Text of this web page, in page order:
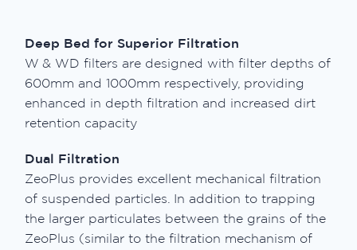
Deep Bed for Superior Filtration
W & WD filters are designed with filter depths of
600mm and 1000mm respectively, providing
enhanced in depth filtration and increased dirt
retention capacity
Dual Filtration
ZeoPlus provides excellent mechanical filtration
of suspended particles. In addition to trapping
the larger particulates between the grains of the
ZeoPlus (similar to the filtration mechanism of